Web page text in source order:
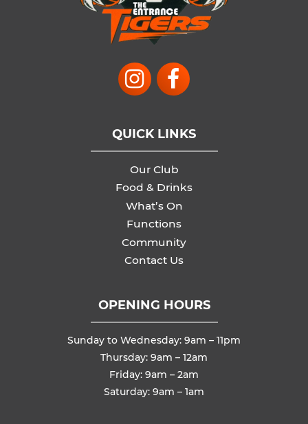
QUICK LINKS
Our Club
Food & Drinks
What’s On
Functions
Community
Contact Us
OPENING HOURS
Sunday to Wednesday: 9am – 11pm
Thursday: 9am – 12am
Friday: 9am – 2am
Saturday: 9am – 1am